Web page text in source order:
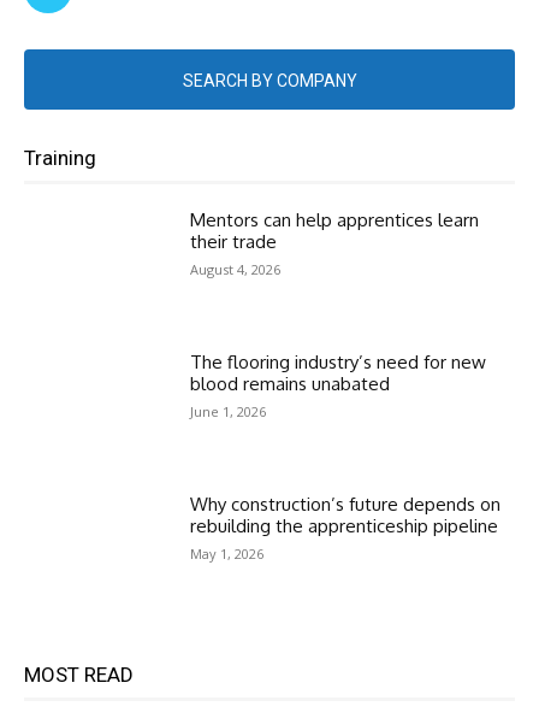
SEARCH BY COMPANY
Training
Mentors can help apprentices learn
their trade
August 4, 2026
The flooring industry’s need for new
blood remains unabated
June 1, 2026
Why construction’s future depends on
rebuilding the apprenticeship pipeline
May 1, 2026
MOST READ